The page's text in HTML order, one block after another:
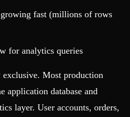
fast (millions of rows
for analytics queries
Most production
application database and
layer. User accounts, orders,